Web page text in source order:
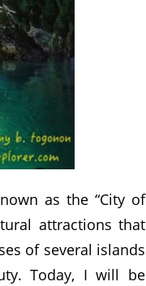
as the “City of
attractions that
of several islands
Today, I will be